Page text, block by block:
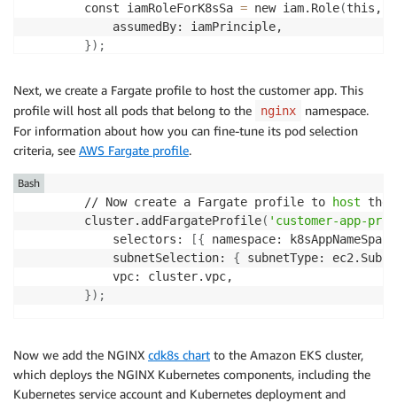
        const iamRoleForK8sSa
= new iam.Role(this,
            assumedBy: iamPrinciple,
}) ;
// even though nginx Pod itself does not
        const example_s3_bucket
new s3.Bucket
            this,
'S3BucketToShowGrantPermission',
{
encryption:
) ;
        example_s3_bucket.grantRead
iamRoleForK8sSa
Next, we create a Fargate profile to host the customer app. This
profile will host all pods that belong to the
nginx
namespace.
For information about how you can fine-tune its pod selection
criteria, see AWS Fargate profile.
        // Now create a Fargate profile to
host the
        cluster.addFargateProfile
( 'customer-app-
            selectors:
[{ namespace:
            subnetSelection:
{ subnetType:
            vpc: cluster.vpc,
}) ;
Bash
Now we add the NGINX cdk8s chart to the Amazon EKS cluster,
which deploys the NGINX Kubernetes components, including the
Kubernetes service account and Kubernetes deployment and